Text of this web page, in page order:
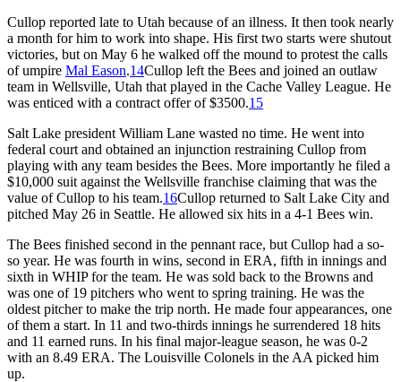
Cullop reported late to Utah because of an illness. It then took nearly
a month for him to work into shape. His first two starts were shutout
victories, but on May 6 he walked off the mound to protest the calls
of umpire Mal Eason.14Cullop left the Bees and joined an outlaw
team in Wellsville, Utah that played in the Cache Valley League. He
was enticed with a contract offer of $3500.15
Salt Lake president William Lane wasted no time. He went into
federal court and obtained an injunction restraining Cullop from
playing with any team besides the Bees. More importantly he filed a
$10,000 suit against the Wellsville franchise claiming that was the
value of Cullop to his team.16Cullop returned to Salt Lake City and
pitched May 26 in Seattle. He allowed six hits in a 4-1 Bees win.
The Bees finished second in the pennant race, but Cullop had a so-
so year. He was fourth in wins, second in ERA, fifth in innings and
sixth in WHIP for the team. He was sold back to the Browns and
was one of 19 pitchers who went to spring training. He was the
oldest pitcher to make the trip north. He made four appearances, one
of them a start. In 11 and two-thirds innings he surrendered 18 hits
and 11 earned runs. In his final major-league season, he was 0-2
with an 8.49 ERA. The Louisville Colonels in the AA picked him
up.